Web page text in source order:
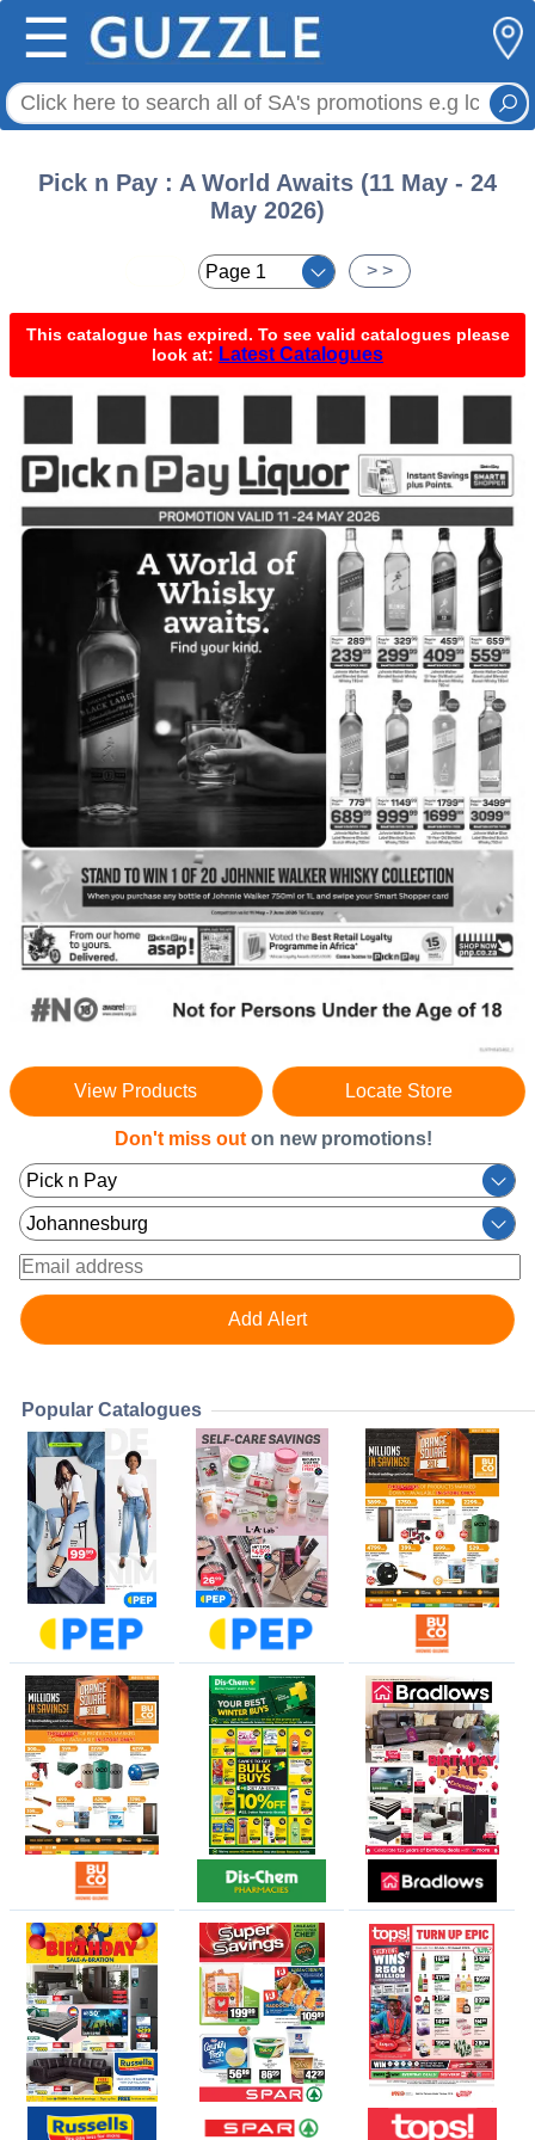
☰
Pick n Pay : A World Awaits (11 May - 24
May 2026)
> >
This catalogue has expired. To see valid catalogues please
look at: Latest Catalogues
View Products Locate Store
Don't miss out on new promotions!
Popular Catalogues